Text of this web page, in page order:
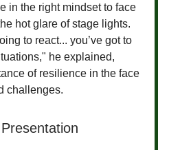
in the right mindset to face
hot glare of stage lights.
to react... you’ve got to
he explained,
of resilience in the face
challenges.